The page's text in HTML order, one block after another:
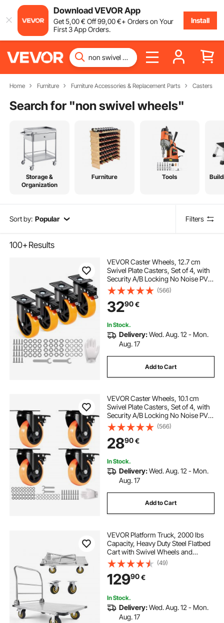
Download VEVOR App
Get5,00€ Off99,00€+ Orders on Your
First 3 App Orders.
Install
Home Furniture Furniture Accessories & Replacement Parts Casters
Search for "non swivel wheels"
Storage &
Organization
Furniture Tools
Sort by: Popular Filters
100+Results
VEVOR Caster Wheels, 12.7 cm
Swivel Plate Casters, Set of 4, with
Security A/B Locking No Noise PVC
Wheels, Heavy Duty 204.1 kg Load
Capacity Per Caster, Non-Marking
Wheels for Cart Furniture
Workbench
(566)
3290€
In Stock.
Delivery:Wed. Aug. 12 - Mon.
Aug. 17
Add to Cart
VEVOR Caster Wheels, 10.1 cm
Swivel Plate Casters, Set of 4, with
Security A/B Locking No Noise PVC
Wheels, Heavy Duty 158.8 kg Load
Capacity Per Caster, Non-Marking
Wheels for Cart Furniture
Workbench
(566)
2890€
In Stock.
Delivery:Wed. Aug. 12 - Mon.
Aug. 17
Add to Cart
VEVOR Platform Truck, 2000 lbs
Capacity, Heavy Duty Steel Flatbed
Cart with Swivel Wheels and
Handle, Foldable Platform Hand
Push Truck Dolly, for Groceries,
Garage, Warehouse, 35.4 x 23.6 x
35.4 in
(49)
12990€
In Stock.
Delivery:Wed. Aug. 12 - Mon.
Aug. 17